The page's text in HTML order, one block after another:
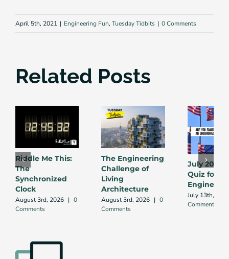
April 5th, 2021 | Engineering Fun, Tuesday Tidbits | 0 Comments
Related Posts
Riddle Me This:
The
Synchronized
Clock
August 3rd, 2026 | 0
Comments
The Engineering
Challenge of
Living
Architecture
August 3rd, 2026 | 0
Comments
July 2026
Quiz for
Engineers
July 13th,
Comments